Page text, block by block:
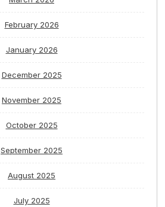
February 2026
January 2026
December 2025
November 2025
October 2025
September 2025
August 2025
July 2025